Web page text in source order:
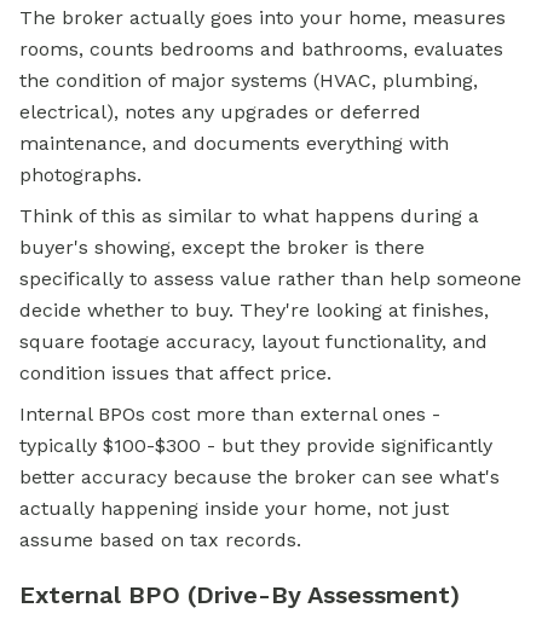
The broker actually goes into your home, measures
rooms, counts bedrooms and bathrooms, evaluates
the condition of major systems (HVAC, plumbing,
electrical), notes any upgrades or deferred
maintenance, and documents everything with
photographs.
Think of this as similar to what happens during a
buyer's showing, except the broker is there
specifically to assess value rather than help someone
decide whether to buy. They're looking at finishes,
square footage accuracy, layout functionality, and
condition issues that affect price.
Internal BPOs cost more than external ones -
typically $100-$300 - but they provide significantly
better accuracy because the broker can see what's
actually happening inside your home, not just
assume based on tax records.
External BPO (Drive-By Assessment)